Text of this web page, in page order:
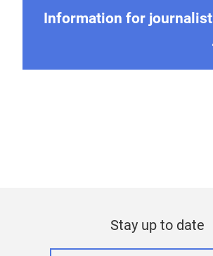
Information for journalist
Stay up to date